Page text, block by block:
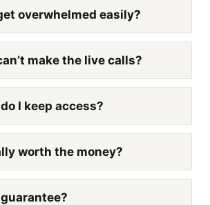
overwhelmed easily?
make the live calls?
I keep access?
worth the money?